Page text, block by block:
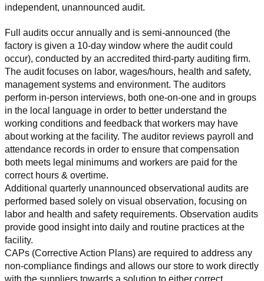
independent, unannounced audit.
Full audits occur annually and is semi-announced (the
factory is given a 10-day window where the audit could
occur), conducted by an accredited third-party auditing firm.
The audit focuses on labor, wages/hours, health and safety,
management systems and environment. The auditors
perform in-person interviews, both one-on-one and in groups
in the local language in order to better understand the
working conditions and feedback that workers may have
about working at the facility. The auditor reviews payroll and
attendance records in order to ensure that compensation
both meets legal minimums and workers are paid for the
correct hours & overtime.
Additional quarterly unannounced observational audits are
performed based solely on visual observation, focusing on
labor and health and safety requirements. Observation audits
provide good insight into daily and routine practices at the
facility.
CAPs (Corrective Action Plans) are required to address any
non-compliance findings and allows our store to work directly
with the suppliers towards a solution to either correct,